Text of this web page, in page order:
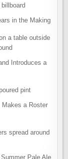
in the Making
Introduces a
a Roster
Pale Ale